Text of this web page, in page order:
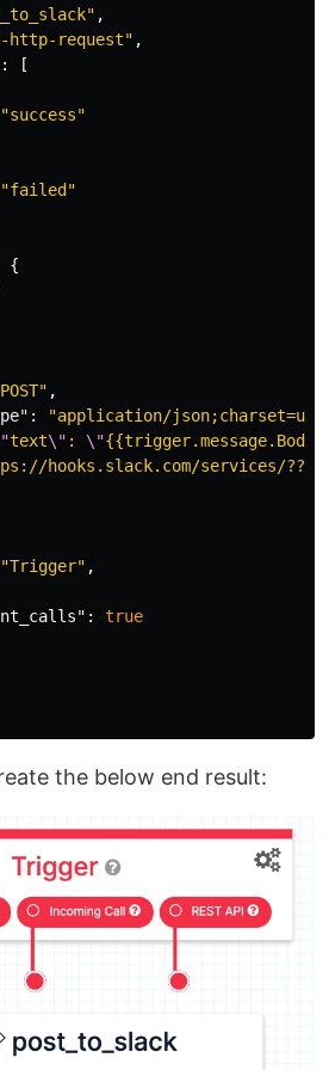
,
http-request" ,
:
[
"success"
"failed"
{
,
:
"application/
text\" : \"
hooks.slack.com/services/???/
"Trigger" ,
:
true
the below end result: